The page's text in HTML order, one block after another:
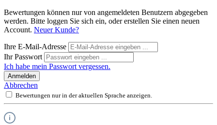
Bewertungen können nur von angemeldeten Benutzern abgegeben
werden. Bitte loggen Sie sich ein, oder erstellen Sie einen neuen
Account. Neuer Kunde?
Ihre E-Mail-Adresse
Ihr Passwort
Ich habe mein Passwort vergessen.
Anmelden
Abbrechen
Bewertungen nur in der aktuellen Sprache anzeigen.